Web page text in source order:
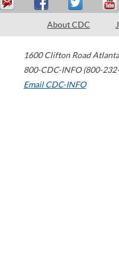
About CDC
1600 Clifton Road Atlanta
800-CDC-INFO (800-
Email CDC-INFO